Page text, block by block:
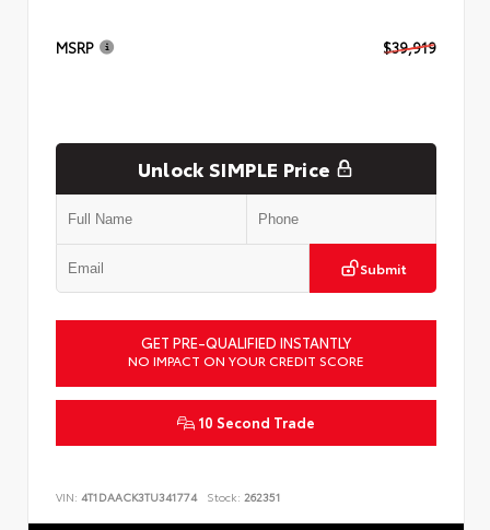
MSRP $39,919
Unlock SIMPLE Price
Submit
GET PRE-QUALIFIED INSTANTLY
NO IMPACT ON YOUR CREDIT SCORE
10 Second Trade
VIN: 4T1DAACK3TU341774 Stock: 262351